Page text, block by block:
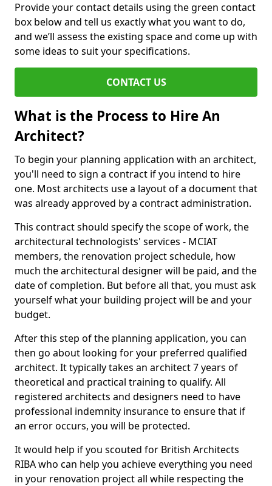
Provide your contact details using the green contact
box below and tell us exactly what you want to do,
and we’ll assess the existing space and come up with
some ideas to suit your specifications.
CONTACT US
What is the Process to Hire An
Architect?
To begin your planning application with an architect,
you'll need to sign a contract if you intend to hire
one. Most architects use a layout of a document that
was already approved by a contract administration.
This contract should specify the scope of work, the
architectural technologists' services - MCIAT
members, the renovation project schedule, how
much the architectural designer will be paid, and the
date of completion. But before all that, you must ask
yourself what your building project will be and your
budget.
After this step of the planning application, you can
then go about looking for your preferred qualified
architect. It typically takes an architect 7 years of
theoretical and practical training to qualify. All
registered architects and designers need to have
professional indemnity insurance to ensure that if
an error occurs, you will be protected.
It would help if you scouted for British Architects
RIBA who can help you achieve everything you need
in your renovation project all while respecting the